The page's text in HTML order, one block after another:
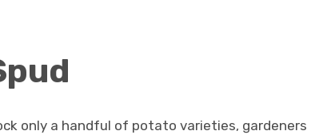
only a handful of potato varieties, gardeners